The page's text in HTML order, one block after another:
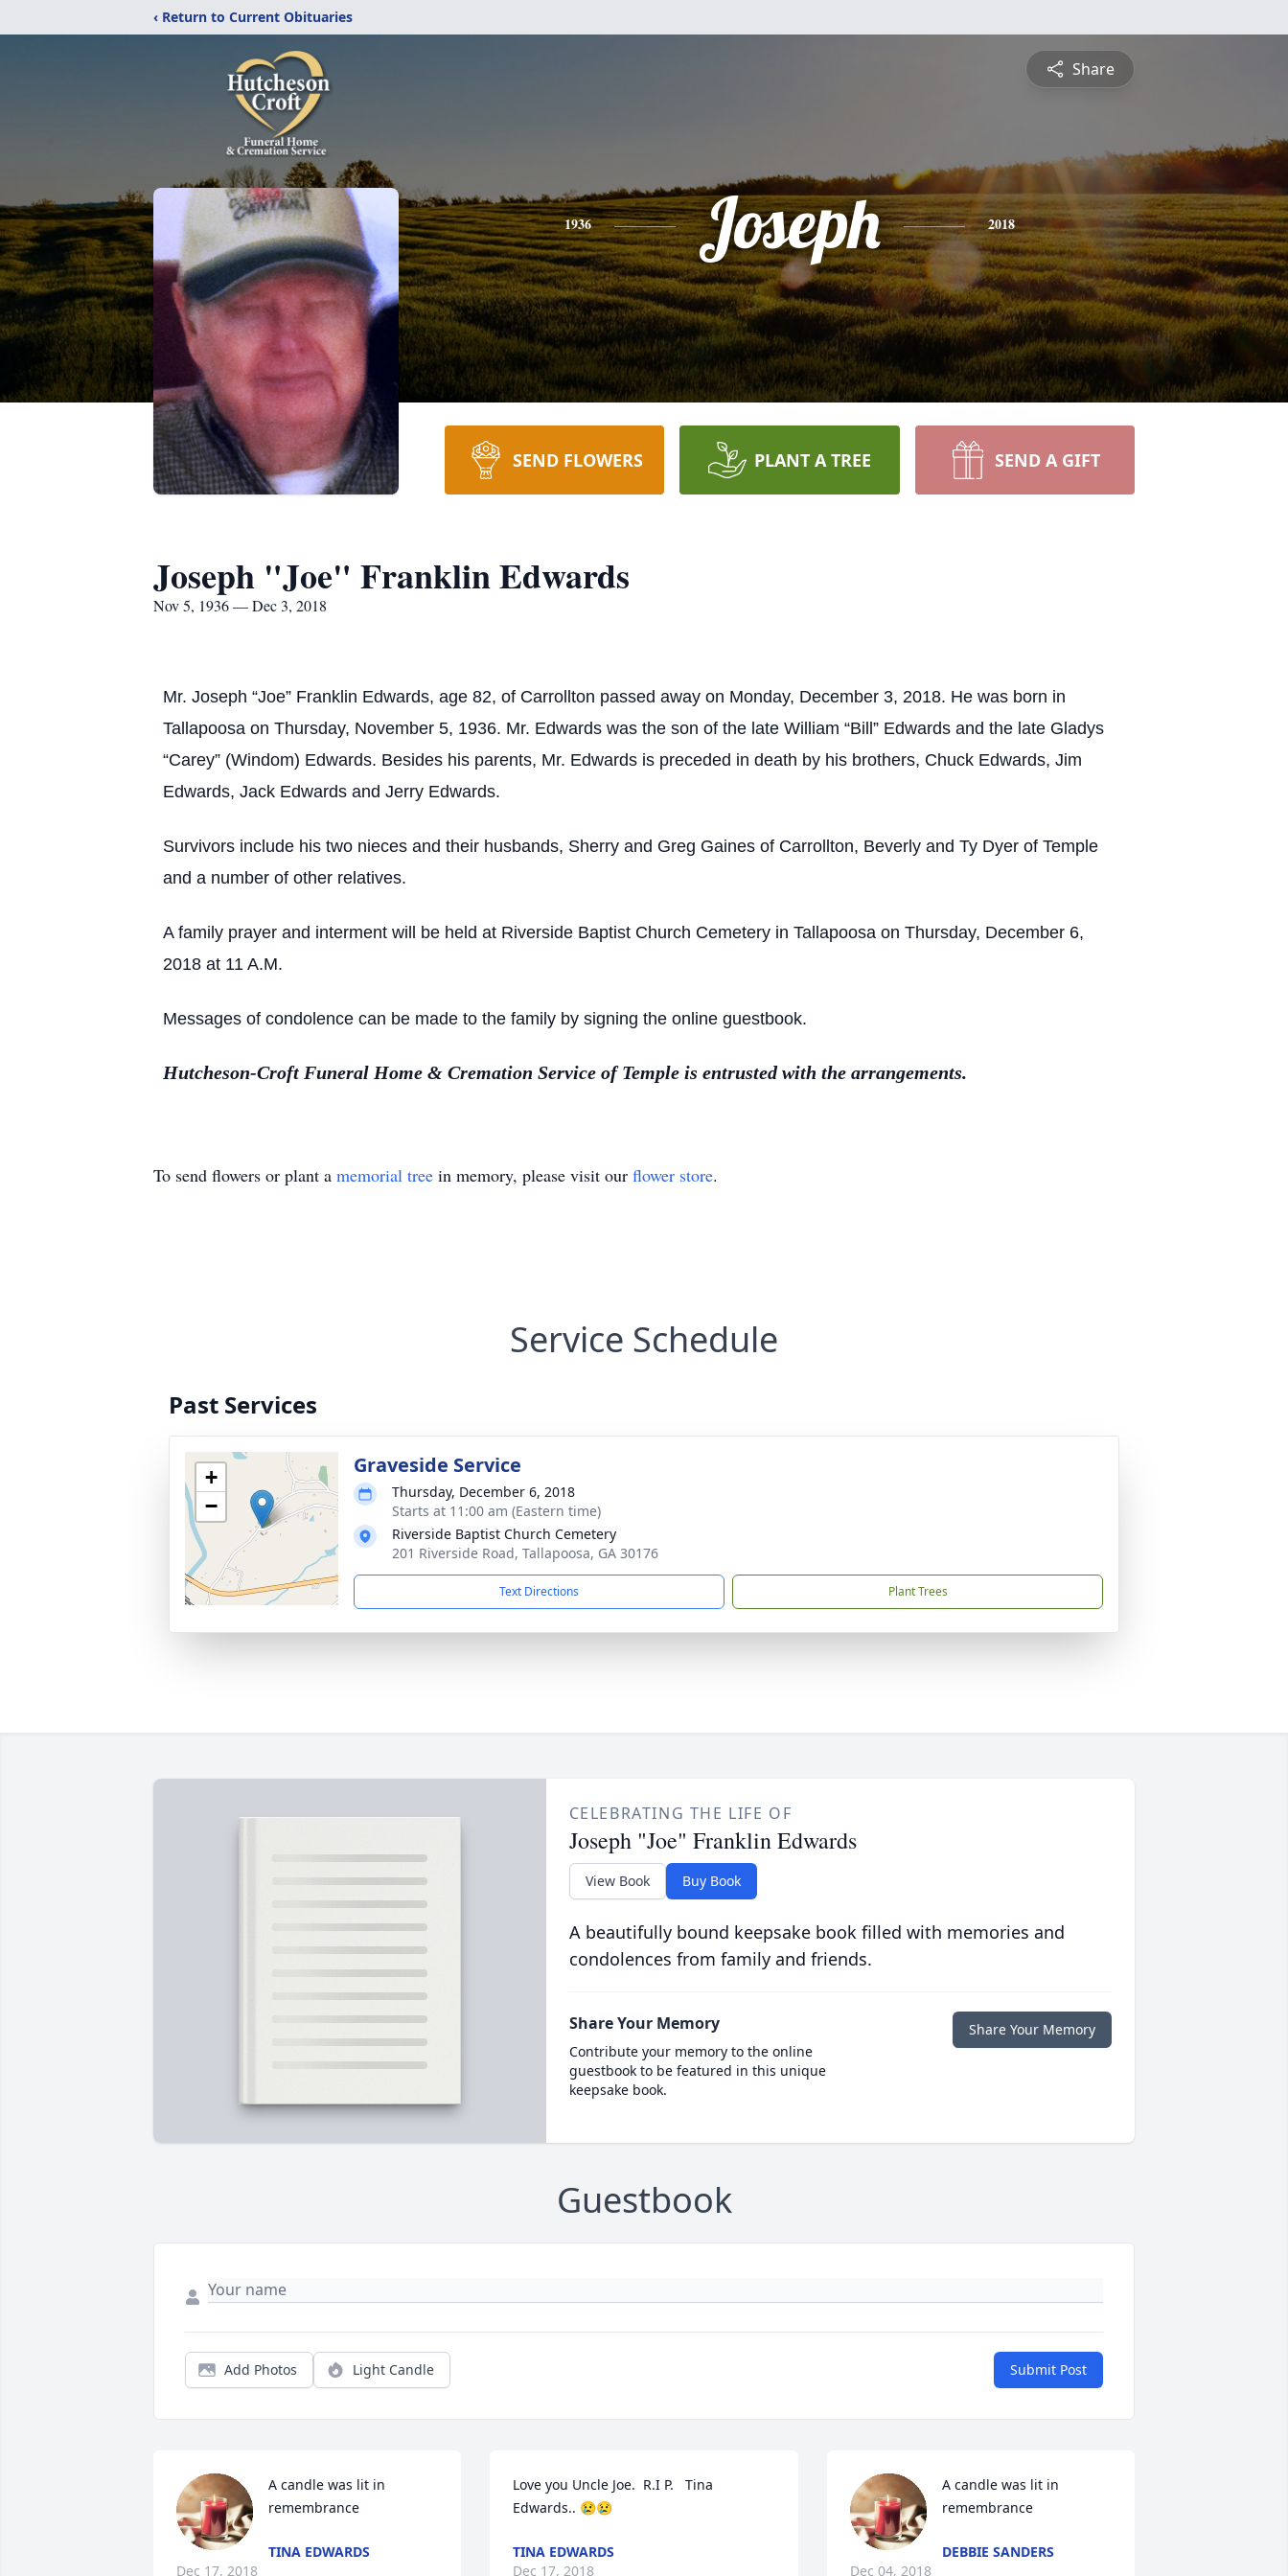
‹ Return to Current Obituaries
Share
1936 Joseph 2018
SEND FLOWERS PLANT A TREE SEND A GIFT
Joseph "Joe" Franklin Edwards
Nov 5, 1936 — Dec 3, 2018
Mr. Joseph “Joe” Franklin Edwards, age 82, of Carrollton passed away on Monday, December 3, 2018. He was born in
Tallapoosa on Thursday, November 5, 1936. Mr. Edwards was the son of the late William “Bill” Edwards and the late Gladys
“Carey” (Windom) Edwards. Besides his parents, Mr. Edwards is preceded in death by his brothers, Chuck Edwards, Jim
Edwards, Jack Edwards and Jerry Edwards.
Survivors include his two nieces and their husbands, Sherry and Greg Gaines of Carrollton, Beverly and Ty Dyer of Temple
and a number of other relatives.
A family prayer and interment will be held at Riverside Baptist Church Cemetery in Tallapoosa on Thursday, December 6,
2018 at 11 A.M.
Messages of condolence can be made to the family by signing the online guestbook.
Hutcheson-Croft Funeral Home & Cremation Service of Temple is entrusted with the arrangements.
To send flowers or plant a memorial tree in memory, please visit our flower store.
Service Schedule
Past Services
+
−
Graveside Service
Thursday, December 6, 2018
Starts at 11:00 am (Eastern time)
Riverside Baptist Church Cemetery
201 Riverside Road, Tallapoosa, GA 30176
Text Directions Plant Trees
CELEBRATING THE LIFE OF
Joseph "Joe" Franklin Edwards
View Book Buy Book
A beautifully bound keepsake book filled with memories and
condolences from family and friends.
Share Your Memory
Contribute your memory to the online
guestbook to be featured in this unique
keepsake book.
Share Your Memory
Guestbook
Add Photos Light Candle Submit Post
A candle was lit in
remembrance
TINA EDWARDS
Dec 17, 2018
Love you Uncle Joe.  R.I P.   Tina
Edwards.. 😢😢
TINA EDWARDS
Dec 17, 2018
A candle was lit in
remembrance
DEBBIE SANDERS
Dec 04, 2018